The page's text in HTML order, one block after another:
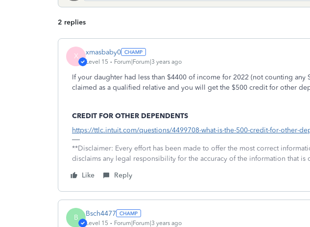
2 replies
X xmasbaby0
Level 15 Forum|Forum|3 years ago
If your daughter had less than $4400 of income for 2022 (not counting any
claimed as a qualified relative and you will get the $500 credit for other
CREDIT FOR OTHER DEPENDENTS
https://ttlc.intuit.com/questions/4499708-what-is-the-500-credit-for-other-
**Disclaimer: Every effort has been made to offer the most correct
disclaims any legal responsibility for the accuracy of the information that is
Like
Reply
B Bsch4477
Level 15 Forum|Forum|3 years ago